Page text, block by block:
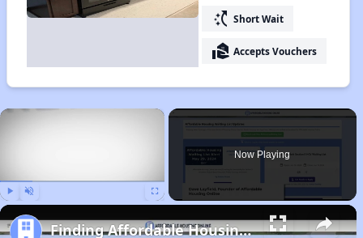
switch_access_shortcut Short Wait
real_estate_agent Accepts Vouchers
×
Now Playing
Finding Affordable Housing in Wisconsin